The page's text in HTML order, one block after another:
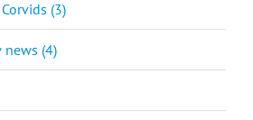
(3)
(4)